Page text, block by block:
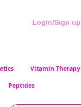
Login/Sign up
Vitamin Therapy
Peptides